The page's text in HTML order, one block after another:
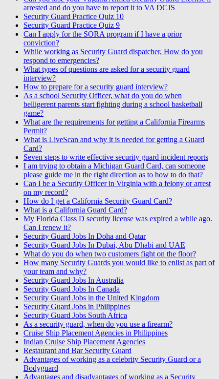
arrested and do you have to report it to VA DCJS
Security Guard Practice Quiz 10
Security Guard Practice Quiz 9
Can I apply for the SORA program if I have a prior
conviction?
While working as Security Guard dispatcher, How do you
respond to emergencies?
What types of questions are asked for a security guard
interview?
How to prepare for a security guard interview?
As a school Security Officer, what do you do when
belligerent parents start fighting during a school basketball
game?
What are the requirements for getting a California Firearms
Permit?
What is LiveScan and why it is needed for getting a Guard
Card?
Seven steps to write effective security guard incident reports
I am trying to obtain a Michigan Guard Card, can someone
please guide me in the right direction as to how to do that?
Can I be a Security Officer in Virginia with a felony or arrest
on my record?
How do I get a California Security Guard Card?
What is a California Guard Card?
My Florida Class D security license was expired a while ago.
Can I renew it?
Security Guard Jobs In Doha and Qatar
Security Guard Jobs In Dubai, Abu Dhabi and UAE
What do you do when two customers fight on the floor?
How many Security Guards you would like to enlist as part of
your team and why?
Security Guard Jobs In Australia
Security Guard Jobs In Canada
Security Guard Jobs in the United Kingdom
Security Guard Jobs in Philippines
Security Guard Jobs South Africa
As a security guard, when do you use a firearm?
Cruise Ship Placement Agencies in Philippines
Indian Cruise Ship Placement Agencies
Restaurant and Bar Security Guard
Advantages of working as a celebrity Security Guard or a
Bodyguard
Advantages and disadvantages of working as a Security